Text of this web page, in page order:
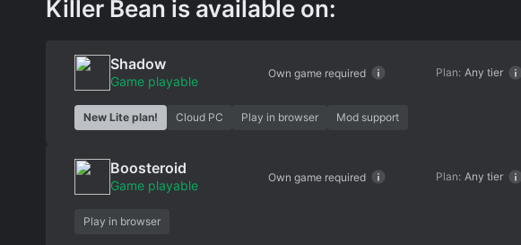
Killer Bean is available on:
Shadow
Game playable
Own game required Plan: Any tier
New Lite plan! Cloud PC Play in browser Mod support
Boosteroid
Game playable
Own game required Plan: Any tier
Play in browser